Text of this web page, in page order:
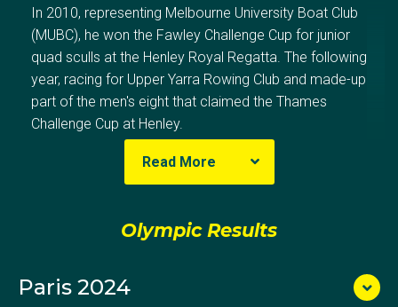
In 2010, representing Melbourne University Boat Club
(MUBC), he won the Fawley Challenge Cup for junior
quad sculls at the Henley Royal Regatta. The following
year, racing for Upper Yarra Rowing Club and made-up
part of the men's eight that claimed the Thames
Challenge Cup at Henley.
securing the Noel Wilkinson Trophy at the Interstate
Regatta during the 2011 Australian Rowing
scholarship to Yale University, where he competed in
Read More
Olympic Results
Paris 2024